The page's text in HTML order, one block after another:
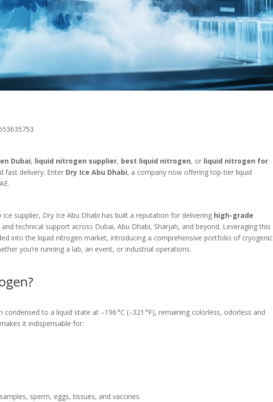
Dubai, liquid nitrogen supplier, best liquid nitrogen, or liquid nitrogen for
fast delivery. Enter Dry Ice Abu Dhabi, a company now offering top-tier liquid
supplier, Dry Ice Abu Dhabi has built a reputation for delivering high-grade
technical support across Dubai, Abu Dhabi, Sharjah, and beyond. Leveraging this
into the liquid nitrogen market, introducing a comprehensive portfolio of cryogenic
you’re running a lab, an event, or industrial operations.
to a liquid state at –196 °C (–321 °F), remaining colorless, odorless and
it indispensable for:
sperm, eggs, tissues, and vaccines.